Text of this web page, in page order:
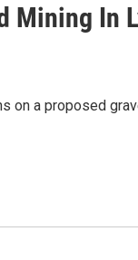
Mining In
on a proposed